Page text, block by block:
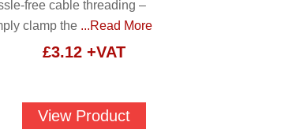
free cable threading –
clamp the ...Read More
£3.12 +VAT
View Product